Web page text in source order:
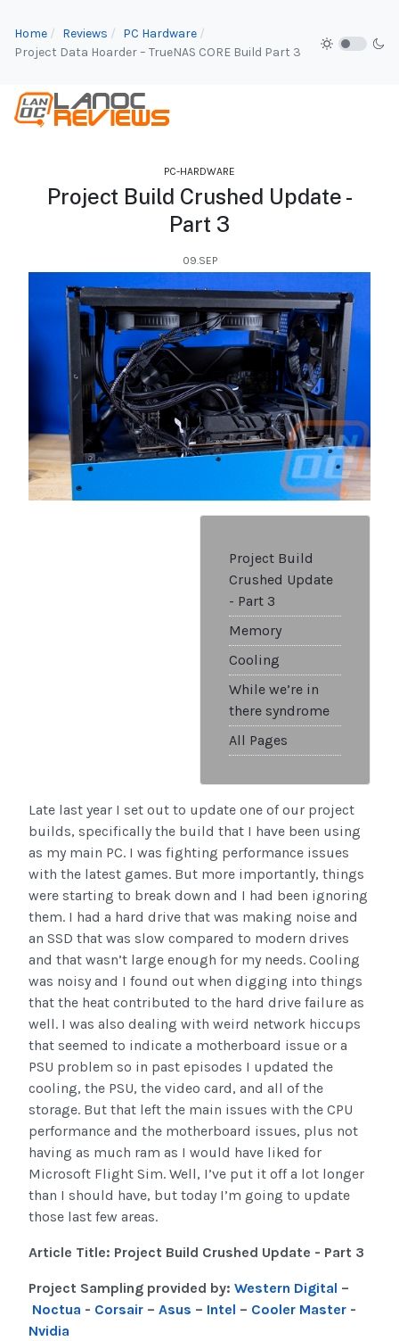
Home Reviews
PC Hardware
Project Data Hoarder – TrueNAS CORE Build Part 3
PC-HARDWARE
Project Build Crushed Update -
Part 3
09.SEP
Project Build
Crushed Update
- Part 3
Memory
Cooling
While we’re in
there syndrome
All Pages
Late last year I set out to update one of our project
builds, specifically the build that I have been using
as my main PC. I was fighting performance issues
with the latest games. But more importantly, things
were starting to break down and I had been ignoring
them. I had a hard drive that was making noise and
an SSD that was slow compared to modern drives
and that wasn’t large enough for my needs. Cooling
was noisy and I found out when digging into things
that the heat contributed to the hard drive failure as
well. I was also dealing with weird network hiccups
that seemed to indicate a motherboard issue or a
PSU problem so in past episodes I updated the
cooling, the PSU, the video card, and all of the
storage. But that left the main issues with the CPU
performance and the motherboard issues, plus not
having as much ram as I would have liked for
Microsoft Flight Sim. Well, I’ve put it off a lot longer
than I should have, but today I’m going to update
those last few areas.
Article Title: Project Build Crushed Update - Part 3
Project Sampling provided by: Western Digital –
Noctua - Corsair – Asus – Intel – Cooler Master -
Nvidia